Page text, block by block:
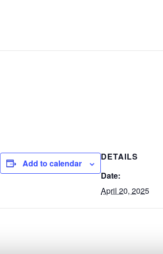
Add to calendar
DETAILS
Date:
April 20, 2025